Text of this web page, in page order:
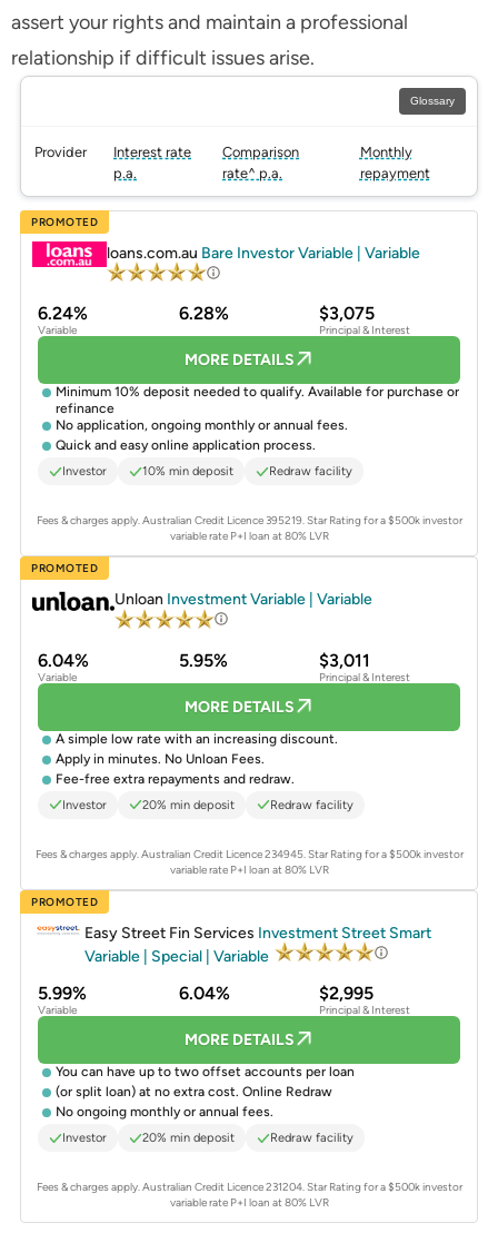
assert your rights and maintain a professional
relationship if difficult issues arise.
Glossary
Provider
Interest rate
p.a.
Comparison
rate^ p.a.
Monthly
repayment
PROMOTED
loans.com.au Bare Investor Variable | Variable
6.24%
Variable
6.28% $3,075
Principal & Interest
MORE DETAILS
Minimum 10% deposit needed to qualify. Available for purchase or
refinance
No application, ongoing monthly or annual fees.
Quick and easy online application process.
Investor 10% min deposit Redraw facility
Fees & charges apply. Australian Credit Licence 395219.Star Rating for a $500k investor
variable rate P+I loan at 80% LVR
PROMOTED
Unloan Investment Variable | Variable
6.04%
Variable
5.95% $3,011
Principal & Interest
MORE DETAILS
A simple low rate with an increasing discount.
Apply in minutes. No Unloan Fees.
Fee-free extra repayments and redraw.
Investor 20% min deposit Redraw facility
Fees & charges apply. Australian Credit Licence 234945.Star Rating for a $500k investor
variable rate P+I loan at 80% LVR
PROMOTED
Easy Street Fin Services Investment Street Smart
Variable | Special | Variable
5.99%
Variable
6.04% $2,995
Principal & Interest
MORE DETAILS
You can have up to two offset accounts per loan
(or split loan) at no extra cost. Online Redraw
No ongoing monthly or annual fees.
Investor 20% min deposit Redraw facility
Fees & charges apply. Australian Credit Licence 231204.Star Rating for a $500k investor
variable rate P+I loan at 80% LVR